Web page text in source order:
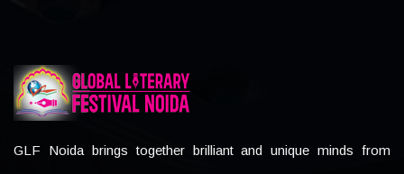
GLF Noida brings together brilliant and unique minds from